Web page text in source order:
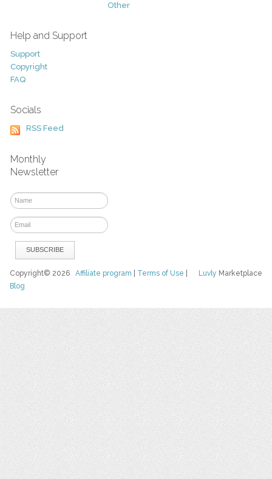
Other
Help and Support
Support
Copyright
FAQ
Socials
RSS Feed
Monthly
Newsletter
Luvly Marketplace
Copyright© 2026Affiliate program Terms of Use
Blog